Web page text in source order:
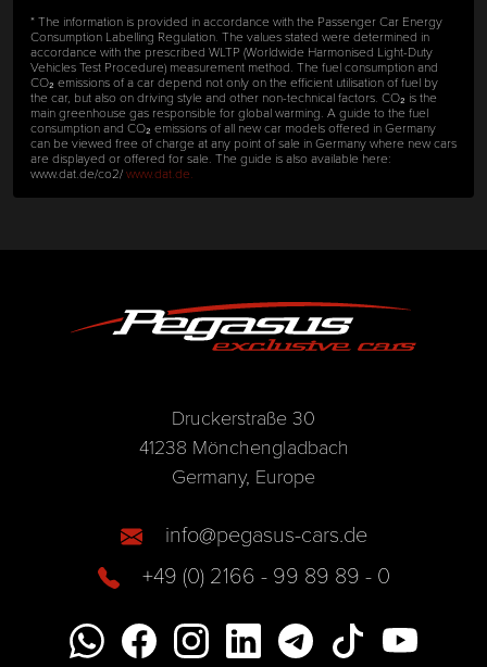
* The information is provided in accordance with the Passenger Car Energy
Consumption Labelling Regulation. The values stated were determined in
accordance with the prescribed WLTP (Worldwide Harmonised Light-Duty
Vehicles Test Procedure) measurement method. The fuel consumption and
CO₂ emissions of a car depend not only on the efficient utilisation of fuel by
the car, but also on driving style and other non-technical factors. CO₂ is the
main greenhouse gas responsible for global warming. A guide to the fuel
consumption and CO₂ emissions of all new car models offered in Germany
can be viewed free of charge at any point of sale in Germany where new cars
are displayed or offered for sale. The guide is also available here:
www.dat.de/co2/www.dat.de.
Druckerstraße 30
41238 Mönchengladbach
Germany, Europe
info@pegasus-cars.de
+49 (0) 2166 - 99 89 89 - 0